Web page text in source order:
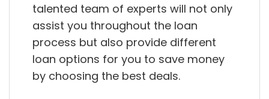
talented team of experts will not only
assist you throughout the loan
process but also provide different
loan options for you to save money
by choosing the best deals.